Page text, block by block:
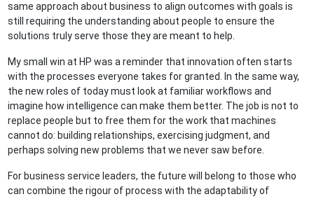
same approach about business to align outcomes with goals is
still requiring the understanding about people to ensure the
solutions truly serve those they are meant to help.
My small win at HP was a reminder that innovation often starts
with the processes everyone takes for granted. In the same way,
the new roles of today must look at familiar workflows and
imagine how intelligence can make them better. The job is not to
replace people but to free them for the work that machines
cannot do: building relationships, exercising judgment, and
perhaps solving new problems that we never saw before.
For business service leaders, the future will belong to those who
can combine the rigour of process with the adaptability of